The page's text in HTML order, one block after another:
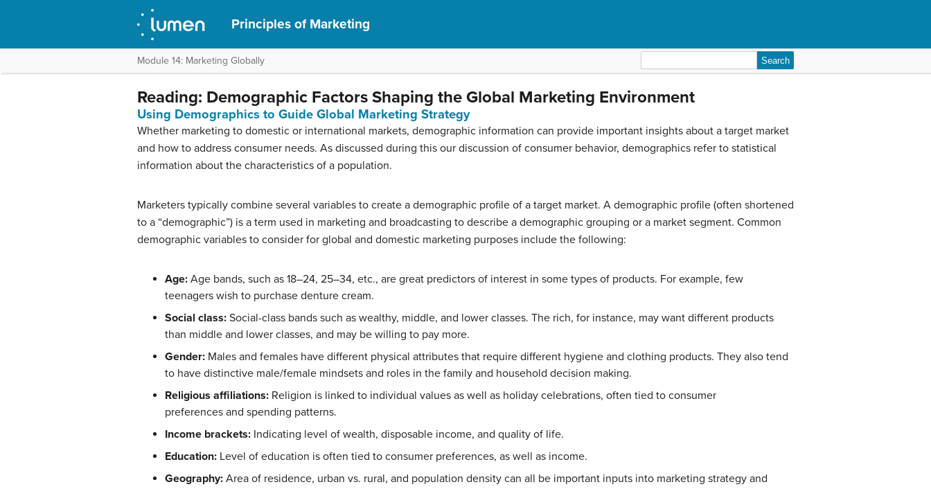
Principles of Marketing
Module 14: Marketing Globally
for:
Reading: Demographic Factors Shaping the Global Marketing Environment
Using Demographics to Guide Global Marketing Strategy
Whether marketing to domestic or international markets, demographic information can provide important insights about a target market
and how to address consumer needs. As discussed during this our discussion of consumer behavior, demographics refer to statistical
information about the characteristics of a population.
Marketers typically combine several variables to create a demographic profile of a target market. A demographic profile (often shortened
to a “demographic”) is a term used in marketing and broadcasting to describe a demographic grouping or a market segment. Common
demographic variables to consider for global and domestic marketing purposes include the following:
Age: Age bands, such as 18–24, 25–34, etc., are great predictors of interest in some types of products. For example, few
teenagers wish to purchase denture cream.
Social class: Social-class bands such as wealthy, middle, and lower classes. The rich, for instance, may want different products
than middle and lower classes, and may be willing to pay more.
Gender: Males and females have different physical attributes that require different hygiene and clothing products. They also tend
to have distinctive male/female mindsets and roles in the family and household decision making.
Religious affiliations: Religion is linked to individual values as well as holiday celebrations, often tied to consumer
preferences and spending patterns.
Income brackets: Indicating level of wealth, disposable income, and quality of life.
Education: Level of education is often tied to consumer preferences, as well as income.
Geography: Area of residence, urban vs. rural, and population density can all be important inputs into marketing strategy and